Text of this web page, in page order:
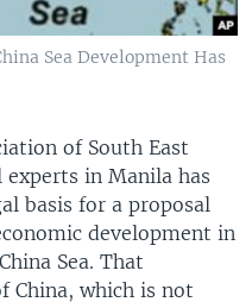
Sea Development Has
of South East
experts in Manila has
basis for a proposal
development in
Sea. That
China, which is not